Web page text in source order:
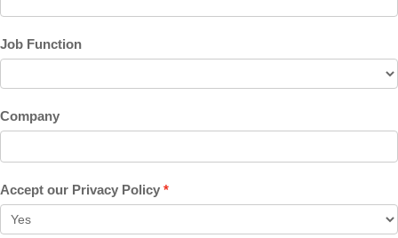
Job Function
Company
Accept our Privacy Policy